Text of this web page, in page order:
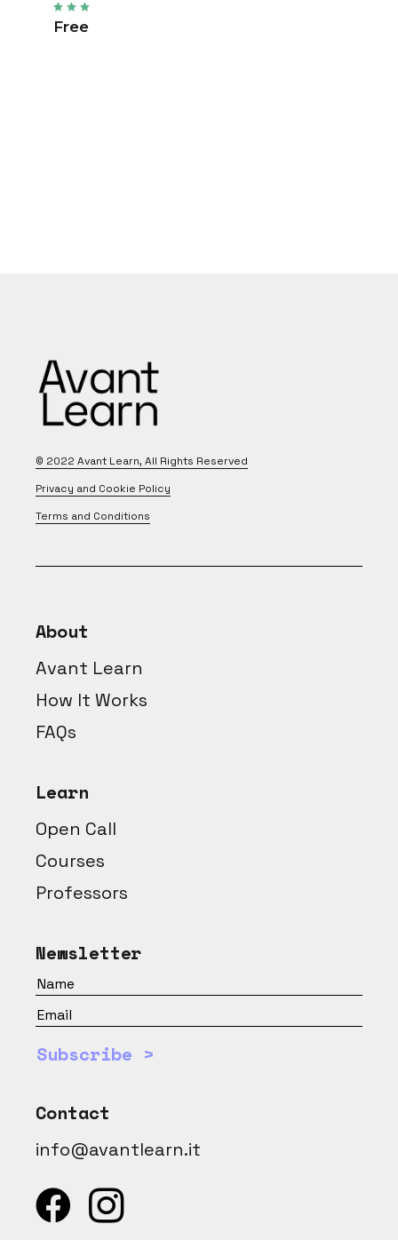
Free
© 2022Avant Learn, All Rights Reserved
Privacy and Cookie Policy
Terms and Conditions
About
Avant Learn
How It Works
FAQs
Learn
Open Call
Courses
Professors
Newsletter
Subscribe >
Contact
info@avantlearn.it